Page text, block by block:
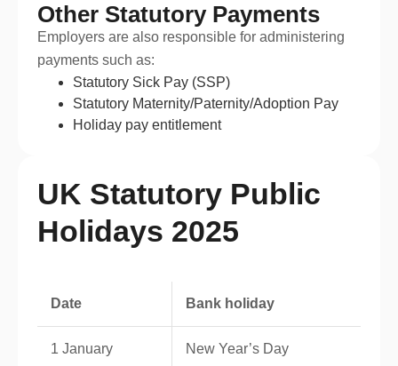
Other Statutory Payments
Employers are also responsible for administering
payments such as:
Statutory Sick Pay (SSP)
Statutory Maternity/Paternity/Adoption Pay
Holiday pay entitlement
UK Statutory Public
Holidays 2025
Date Bank holiday
1 January New Year’s Day